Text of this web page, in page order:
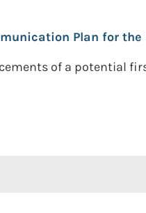
Plan for the
of a potential